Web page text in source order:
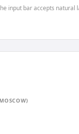
input bar accepts natural